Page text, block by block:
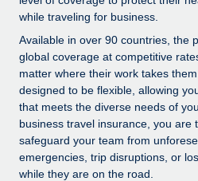
Compliance watchtower
Stay ahead of compliance
Device management
Provision and track IT
Entity setup
Establish compliant entities
How AI pioneer Weaviate
120% with Remote
Weaviate at a glance Weaviate
infrastructure. It's mission is to
Learn More
See all resources
BLOG
Global Payroll
Contractor Management
while traveling for business.
Available in over 90 countries, the
global coverage at competitive
matter where their work takes
designed to be flexible, allowing
that meets the diverse needs of
business travel insurance, you are
safeguard your team from
emergencies, trip disruptions, or
while they are on the road.